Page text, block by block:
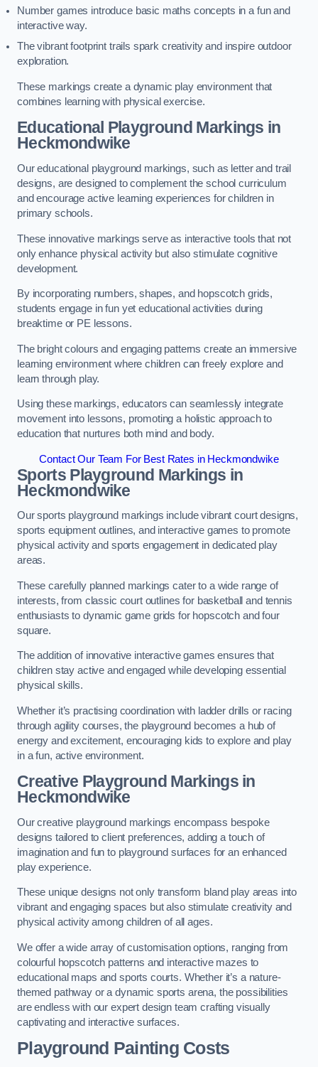
Number games introduce basic maths concepts in a fun and
interactive way.
The vibrant footprint trails spark creativity and inspire outdoor
exploration.
These markings create a dynamic play environment that
combines learning with physical exercise.
Educational Playground Markings in
Heckmondwike
Our educational playground markings, such as letter and trail
designs, are designed to complement the school curriculum
and encourage active learning experiences for children in
primary schools.
These innovative markings serve as interactive tools that not
only enhance physical activity but also stimulate cognitive
development.
By incorporating numbers, shapes, and hopscotch grids,
students engage in fun yet educational activities during
breaktime or PE lessons.
The bright colours and engaging patterns create an immersive
learning environment where children can freely explore and
learn through play.
Using these markings, educators can seamlessly integrate
movement into lessons, promoting a holistic approach to
education that nurtures both mind and body.
Contact Our Team For Best Rates in Heckmondwike
Sports Playground Markings in
Heckmondwike
Our sports playground markings include vibrant court designs,
sports equipment outlines, and interactive games to promote
physical activity and sports engagement in dedicated play
areas.
These carefully planned markings cater to a wide range of
interests, from classic court outlines for basketball and tennis
enthusiasts to dynamic game grids for hopscotch and four
square.
The addition of innovative interactive games ensures that
children stay active and engaged while developing essential
physical skills.
Whether it’s practising coordination with ladder drills or racing
through agility courses, the playground becomes a hub of
energy and excitement, encouraging kids to explore and play
in a fun, active environment.
Creative Playground Markings in
Heckmondwike
Our creative playground markings encompass bespoke
designs tailored to client preferences, adding a touch of
imagination and fun to playground surfaces for an enhanced
play experience.
These unique designs not only transform bland play areas into
vibrant and engaging spaces but also stimulate creativity and
physical activity among children of all ages.
We offer a wide array of customisation options, ranging from
colourful hopscotch patterns and interactive mazes to
educational maps and sports courts. Whether it’s a nature-
themed pathway or a dynamic sports arena, the possibilities
are endless with our expert design team crafting visually
captivating and interactive surfaces.
Playground Painting Costs